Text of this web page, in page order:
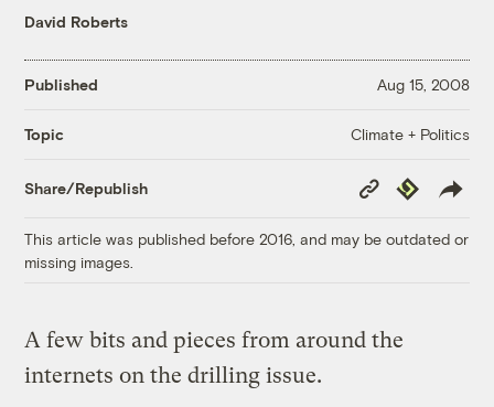
David Roberts
Published Aug 15, 2008
Topic Climate + Politics
Share/Republish
Copy
Link
Republish
This article was published before 2016, and may be outdated or
missing images.
A few bits and pieces from around the
internets on the drilling issue.